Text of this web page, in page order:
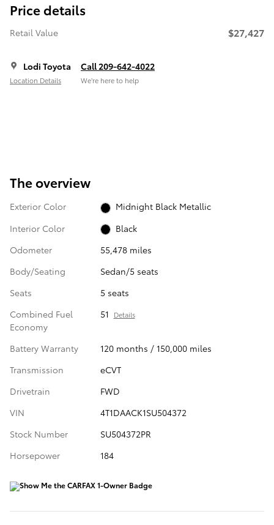
Price details
Retail Value $27,427
Lodi Toyota
Location Details
Call 209-642-4022
We’re here to help
The overview
Exterior Color
Midnight Black Metallic
Interior Color
Black
Odometer
55,478 miles
Body/Seating
Sedan/5 seats
Seats
5 seats
Combined Fuel
Economy
51 Details
Battery Warranty
120 months / 150,000 miles
Transmission
eCVT
Drivetrain
FWD
VIN
4T1DAACK1SU504372
Stock Number
SU504372PR
Horsepower
184